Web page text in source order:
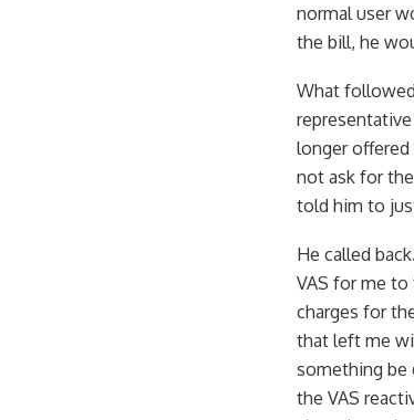
normal user
the bill, he
What
longer offered
not ask for
told him to
He called
VAS for me
charges for
that left me
something be
the VAS